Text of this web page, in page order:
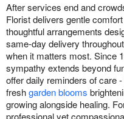
After services end and
Florist delivers gentle
thoughtful arrangements
same-day delivery
when it matters most. Since
sympathy extends beyond
offer daily reminders of care
freshgarden blooms
growing alongside healing.